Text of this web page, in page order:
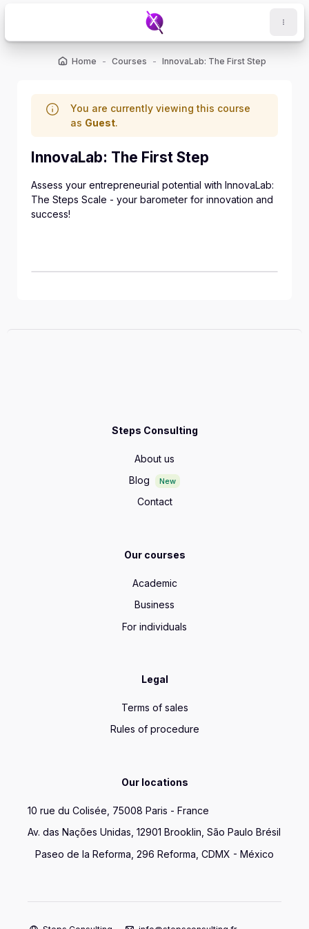
Home Courses InnovaLab: The First Step
You are currently viewing this course
as Guest.
InnovaLab: The First Step
Assess your entrepreneurial potential with InnovaLab:
The Steps Scale - your barometer for innovation and
success!
Steps Consulting
About us
Blog
New
Contact
Our courses
Academic
Business
For individuals
Legal
Terms of sales
Rules of procedure
Our locations
10 rue du Colisée, 75008 Paris - France
Av. das Nações Unidas, 12901 Brooklin, São Paulo Brésil
Paseo de la Reforma, 296 Reforma, CDMX - México